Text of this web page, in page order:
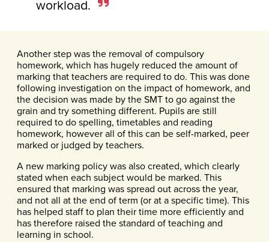
workload.
Another step was the removal of compulsory
homework, which has hugely reduced the amount of
marking that teachers are required to do. This was done
following investigation on the impact of homework, and
the decision was made by the SMT to go against the
grain and try something different. Pupils are still
required to do spelling, timetables and reading
homework, however all of this can be self-marked, peer
marked or judged by teachers.
A new marking policy was also created, which clearly
stated when each subject would be marked. This
ensured that marking was spread out across the year,
and not all at the end of term (or at a specific time). This
has helped staff to plan their time more efficiently and
has therefore raised the standard of teaching and
learning in school.